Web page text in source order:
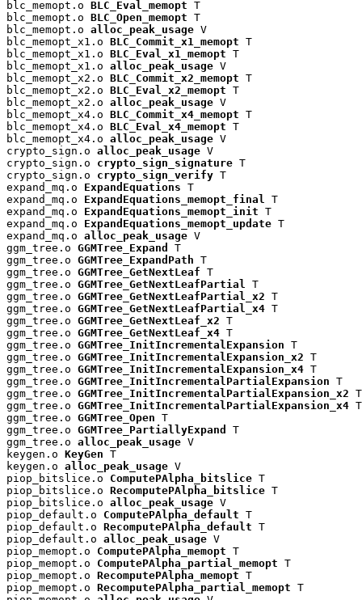
blc_memopt.o BLC_Eval_memopt T
blc_memopt.o BLC_Open_memopt T
blc_memopt.o alloc_peak_usage V
blc_memopt_x1.o BLC_Commit_x1_memopt T
blc_memopt_x1.o BLC_Eval_x1_memopt T
blc_memopt_x1.o alloc_peak_usage V
blc_memopt_x2.o BLC_Commit_x2_memopt T
blc_memopt_x2.o BLC_Eval_x2_memopt T
blc_memopt_x2.o alloc_peak_usage V
blc_memopt_x4.o BLC_Commit_x4_memopt T
blc_memopt_x4.o BLC_Eval_x4_memopt T
blc_memopt_x4.o alloc_peak_usage V
crypto_sign.o alloc_peak_usage V
crypto_sign.o crypto_sign_signature T
crypto_sign.o crypto_sign_verify T
expand_mq.o ExpandEquations T
expand_mq.o ExpandEquations_memopt_final T
expand_mq.o ExpandEquations_memopt_init T
expand_mq.o ExpandEquations_memopt_update T
expand_mq.o alloc_peak_usage V
ggm_tree.o GGMTree_Expand
T
ggm_tree.o GGMTree_ExpandPath T
ggm_tree.o GGMTree_GetNextLeaf T
ggm_tree.o GGMTree_GetNextLeafPartial T
ggm_tree.o GGMTree_GetNextLeafPartial_x2 T
ggm_tree.o GGMTree_GetNextLeafPartial_x4 T
ggm_tree.o GGMTree_GetNextLeaf_x2 T
ggm_tree.o GGMTree_GetNextLeaf_x4 T
ggm_tree.o GGMTree_InitIncrementalExpansion T
ggm_tree.o GGMTree_InitIncrementalExpansion_x2 T
ggm_tree.o GGMTree_InitIncrementalExpansion_x4 T
ggm_tree.o GGMTree_InitIncrementalPartialExpansion T
ggm_tree.o GGMTree_InitIncrementalPartialExpansion_x2 T
ggm_tree.o GGMTree_InitIncrementalPartialExpansion_x4 T
ggm_tree.o GGMTree_Open T
ggm_tree.o GGMTree_PartiallyExpand
T
ggm_tree.o alloc_peak_usage V
keygen.o KeyGen T
keygen.o alloc_peak_usage V
piop_bitslice.o ComputePAlpha_bitslice T
piop_bitslice.o RecomputePAlpha_bitslice T
piop_bitslice.o alloc_peak_usage V
piop_default.o ComputePAlpha_default T
piop_default.o RecomputePAlpha_default T
piop_default.o alloc_peak_usage V
piop_memopt.o ComputePAlpha_memopt T
piop_memopt.o ComputePAlpha_partial_memopt T
piop_memopt.o RecomputePAlpha_memopt T
piop_memopt.o RecomputePAlpha_partial_memopt T